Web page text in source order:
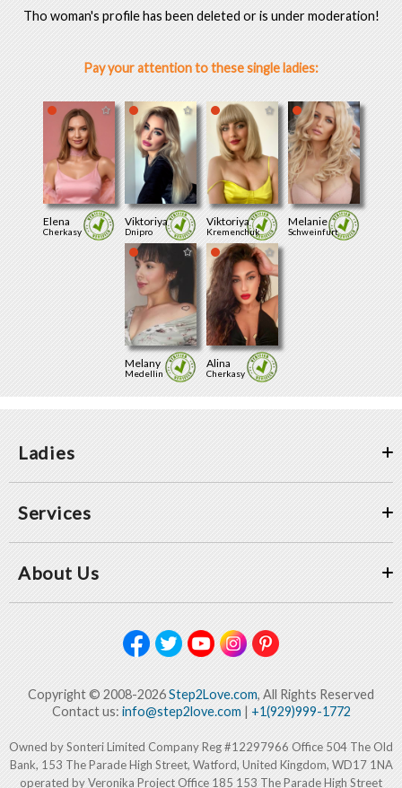
Tho woman's profile has been deleted or is under moderation!
Pay your attention to these single ladies:
Elena
Cherkasy
Viktoriya
Dnipro
Viktoriya
Kremenchuk
Melanie
Schweinfurt
Melany
Medellin
Alina
Cherkasy
Ladies
Services
About Us
Copyright © 2008-2026Step2Love.com, All Rights Reserved
Contact us: info@step2love.com| +1(929)999-1772
Owned by Sonteri Limited Company Reg #12297966 Office 504 The Old
Bank, 153 The Parade High Street, Watford, United Kingdom, WD17 1NA
operated by Veronika Project Office 185 153 The Parade High Street